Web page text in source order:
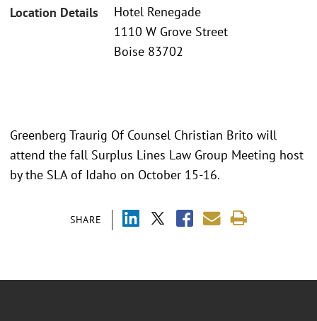
Location Details
Hotel Renegade
1110 W Grove Street
Boise 83702
SHARE
Greenberg Traurig Of Counsel Christian Brito will
attend the fall Surplus Lines Law Group Meeting host
by the SLA of Idaho on October 15-16.